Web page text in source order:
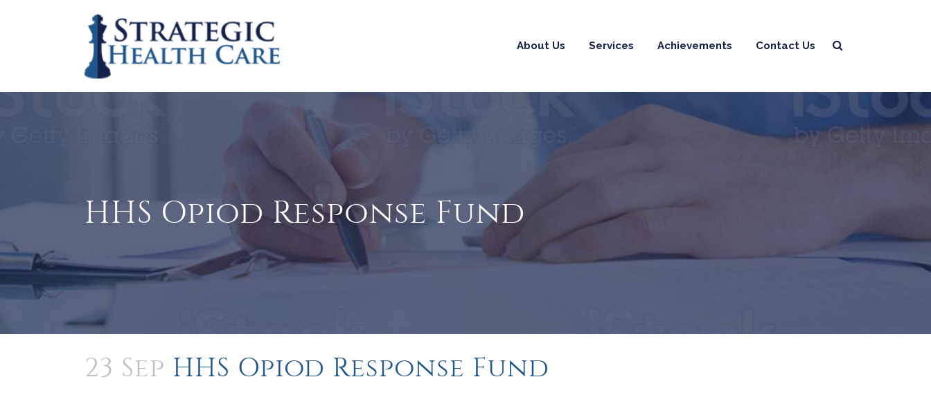
About Us Services Achievements Contact Us
HHS Opiod Response Fund
23 Sep HHS Opiod Response Fund